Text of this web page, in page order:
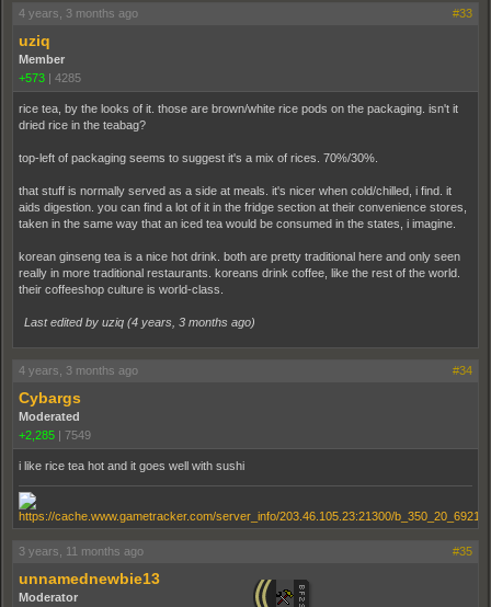
4 years, 3 months ago #33
uziq
Member
+573
4285
rice tea, by the looks of it. those are brown/white rice pods on the packaging. isn't it
dried rice in the teabag?
top-left of packaging seems to suggest it's a mix of rices. 70%/30%.
that stuff is normally served as a side at meals. it's nicer when cold/chilled, i find. it
aids digestion. you can find a lot of it in the fridge section at their convenience stores,
taken in the same way that an iced tea would be consumed in the states, i imagine.
korean ginseng tea is a nice hot drink. both are pretty traditional here and only seen
really in more traditional restaurants. koreans drink coffee, like the rest of the world.
their coffeeshop culture is world-class.
Last edited by uziq (4 years, 3 months ago)
4 years, 3 months ago #34
Cybargs
Moderated
+2,285
7549
i like rice tea hot and it goes well with sushi
3 years, 11 months ago #35
unnamednewbie13
Moderator